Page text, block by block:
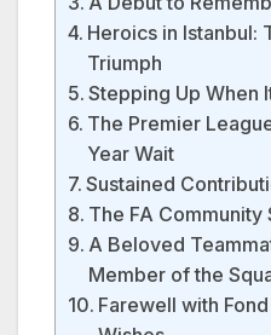
Heroics in Istanbul:
Triumph
Stepping Up When
The Premier
Year Wait
Sustained
The FA
A Beloved
Member of the
Farewell with